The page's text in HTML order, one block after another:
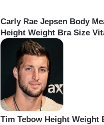
Carly Rae Jepsen Body
Height Weight Bra Size
Tim Tebow Height Weight